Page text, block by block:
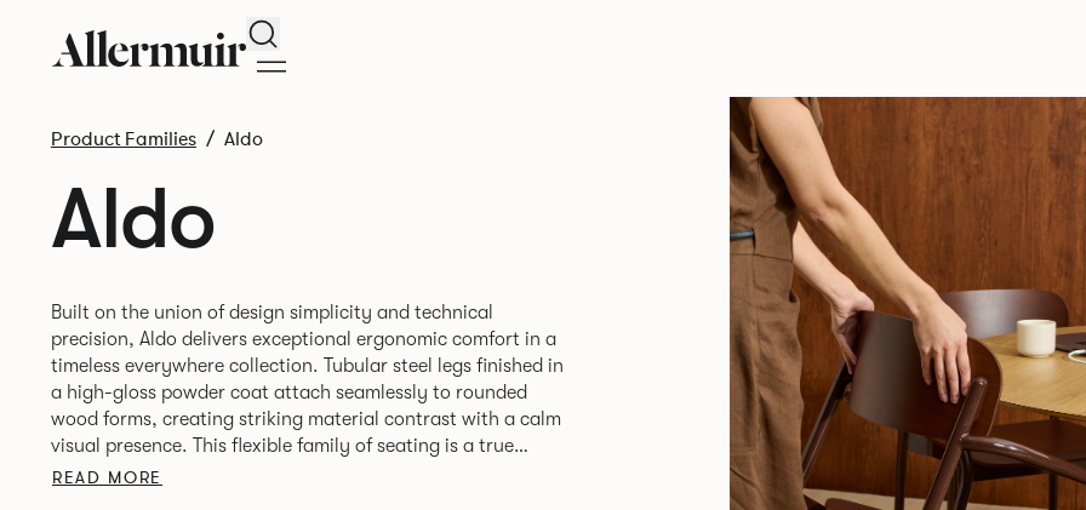
Search
Product Families Aldo
Aldo
Built on the union of design simplicity and technical
precision, Aldo delivers exceptional ergonomic comfort in a
timeless everywhere collection. Tubular steel legs finished in
a high-gloss powder coat attach seamlessly to rounded
wood forms, creating striking material contrast with a calm
visual presence. This flexible family of seating is a true
READ MORE